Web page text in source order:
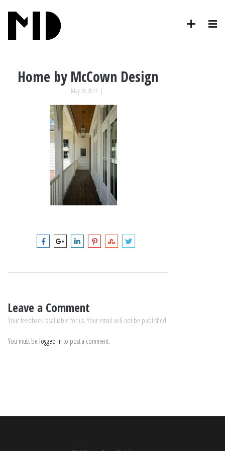
Home by McCown Design
May 18, 2017 |
Leave a Comment
Your feedback is valuable for us. Your email will not be published.
You must be logged in to post a comment.